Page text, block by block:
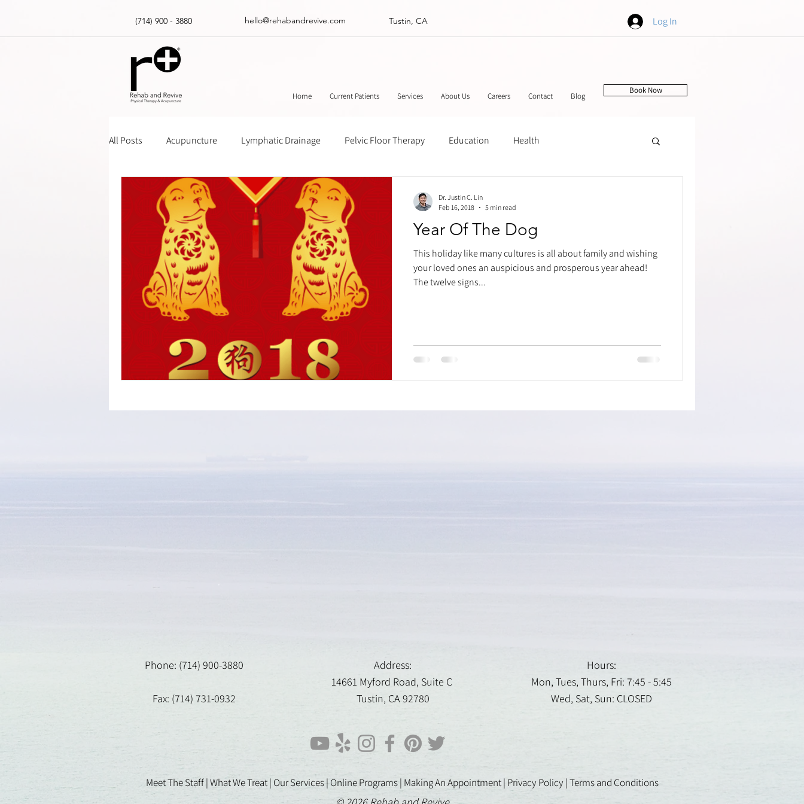
(714) 900 - 3880 hello@rehabandrevive.com Tustin, CA Log In
Home Current Patients Services About Us Careers Contact Blog
Book Now
All Posts Acupuncture Lymphatic Drainage Pelvic Floor Therapy Education Health
Massage Gun How Tos Insurance Chinese Herbal Medicine
Physical Therapy Year Of The Dog
This holiday like many cultures is all about family and wishing
your loved ones an auspicious and prosperous year ahead!
The twelve signs...
Dr. Justin C. Lin
Feb 16, 2018
5 min read
Phone: (714) 900-3880
Fax: (714) 731-0932
Address:
14661 Myford Road, Suite C
Tustin, CA 92780
Hours:
Mon, Tues, Thurs, Fri: 7:45 - 5:45
Wed, Sat, Sun: CLOSED
Meet The Staff |What We Treat | Our Services | Online Programs| Making An Appointment| Privacy Policy|Terms and Conditions